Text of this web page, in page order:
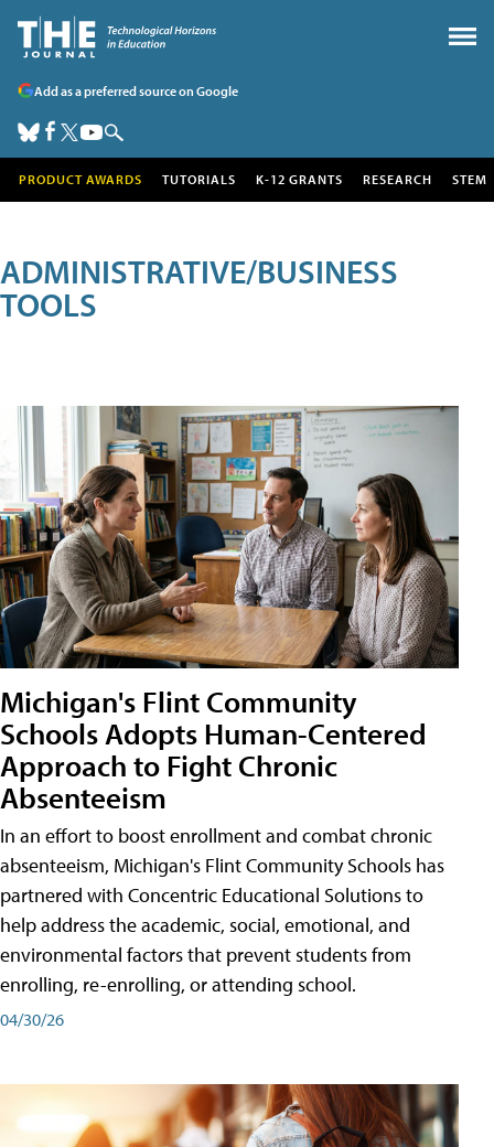
Add as a preferred source on Google
PRODUCT AWARDS TUTORIALS K-12 GRANTS RESEARCH STEM
ADMINISTRATIVE/BUSINESS
TOOLS
Michigan's Flint Community
Schools Adopts Human-Centered
Approach to Fight Chronic
Absenteeism
In an effort to boost enrollment and combat chronic
absenteeism, Michigan's Flint Community Schools has
partnered with Concentric Educational Solutions to
help address the academic, social, emotional, and
environmental factors that prevent students from
enrolling, re-enrolling, or attending school.
04/30/26